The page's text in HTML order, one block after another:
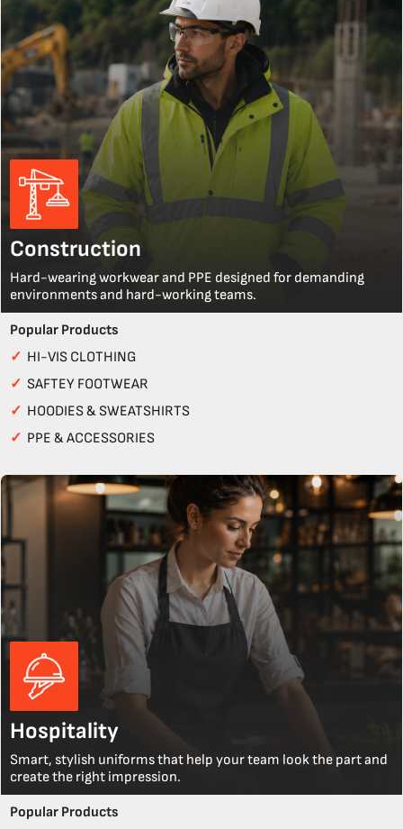
Construction
Hard-wearing workwear and PPE designed for demanding
environments and hard-working teams.
Popular Products
✓ HI-VIS CLOTHING
✓ SAFTEY FOOTWEAR
✓ HOODIES & SWEATSHIRTS
✓ PPE & ACCESSORIES
Hospitality
Smart, stylish uniforms that help your team look the part and
create the right impression.
Popular Products